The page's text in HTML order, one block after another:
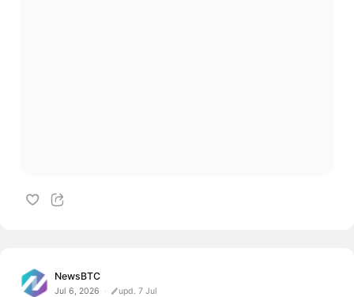
NewsBTC
Jul 6, 2026 upd. 7 Jul